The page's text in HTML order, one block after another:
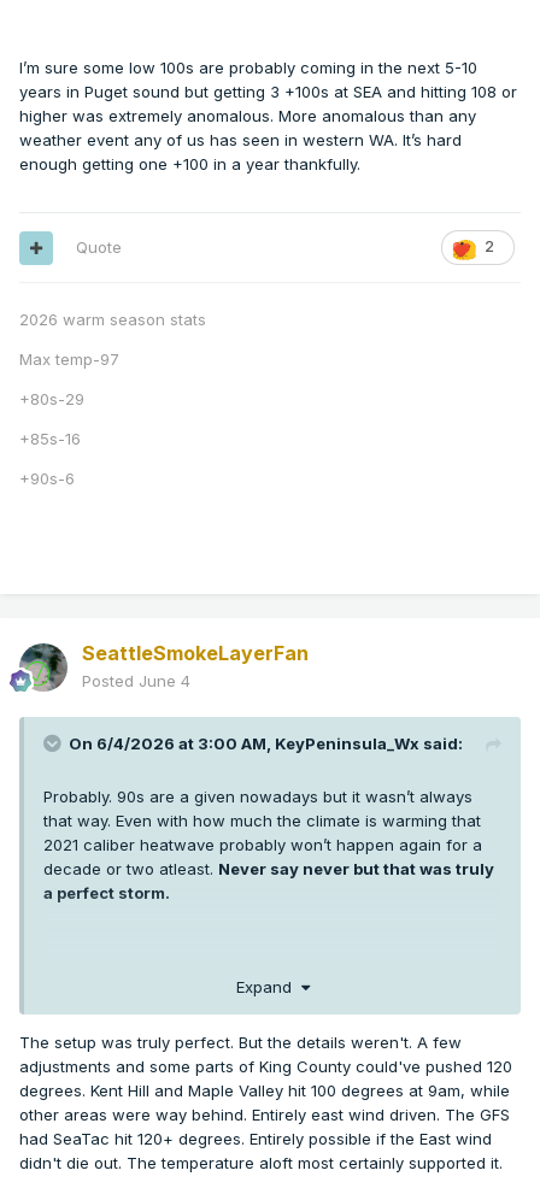
I’m sure some low 100s are probably coming in the next 5-10
years in Puget sound but getting 3 +100s at SEA and hitting 108 or
higher was extremely anomalous. More anomalous than any
weather event any of us has seen in western WA. It’s hard
enough getting one +100 in a year thankfully.
2
Quote
2026 warm season stats
Max temp-97
+80s-29
+85s-16
+90s-6
SeattleSmokeLayerFan
Posted June 4
On 6/4/2026 at 3:00 AM, KeyPeninsula_Wx said:
Probably. 90s are a given nowadays but it wasn’t always
that way. Even with how much the climate is warming that
2021 caliber heatwave probably won’t happen again for a
decade or two atleast. Never say never but that was truly
a perfect storm.
years in Puget sound but getting 3 +100s at SEA and hitting
108 or higher was extremely anomalous. More anomalous
than any weather event any of us has seen in western WA.
It’s hard enough getting one +100 in a year thankfully.
Expand
The setup was truly perfect. But the details weren't. A few
adjustments and some parts of King County could've pushed 120
degrees. Kent Hill and Maple Valley hit 100 degrees at 9am, while
other areas were way behind. Entirely east wind driven. The GFS
had SeaTac hit 120+ degrees. Entirely possible if the East wind
didn't die out. The temperature aloft most certainly supported it.